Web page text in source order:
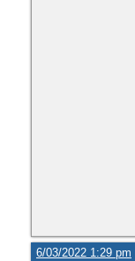
6/03/2022 1:29 pm